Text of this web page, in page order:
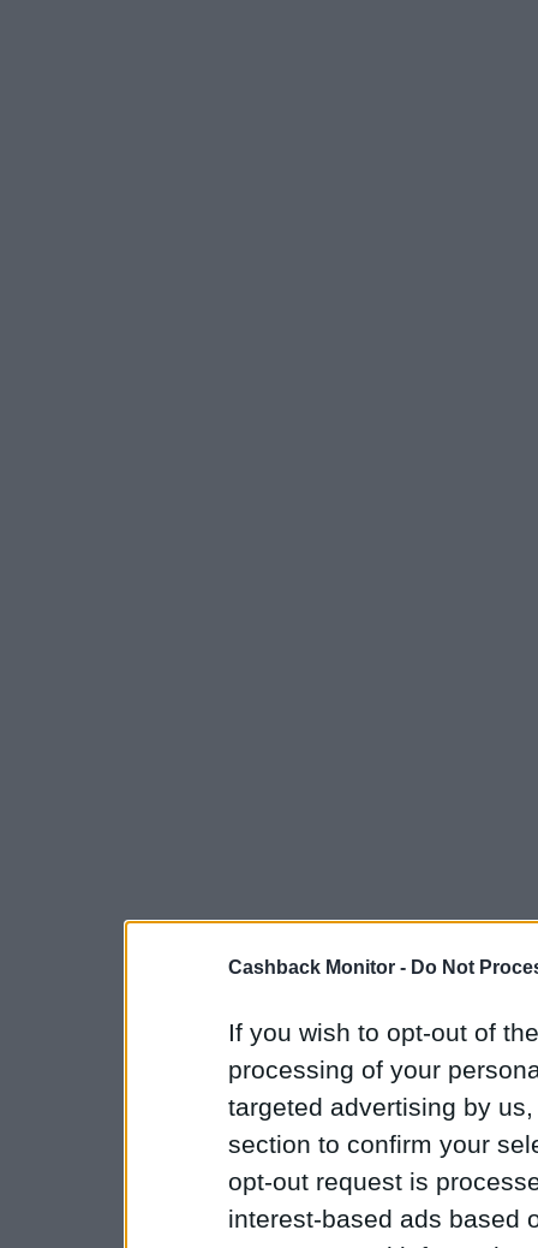
Cashback Monitor - Do Not
If you wish to opt-out of
processing of your
targeted advertising by
section to confirm your
opt-out request is
interest-based ads based